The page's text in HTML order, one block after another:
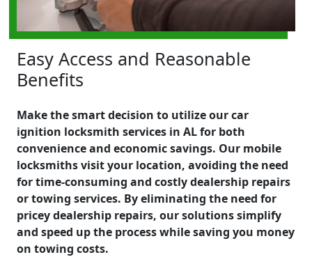
Easy Access and Reasonable
Benefits
Make the smart decision to utilize our car
ignition locksmith services in AL for both
convenience and economic savings. Our mobile
locksmiths visit your location, avoiding the need
for time-consuming and costly dealership repairs
or towing services. By eliminating the need for
pricey dealership repairs, our solutions simplify
and speed up the process while saving you money
on towing costs.